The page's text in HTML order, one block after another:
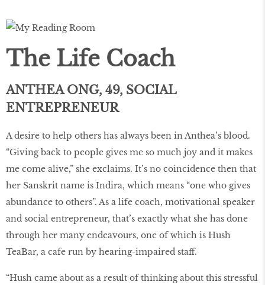
The Life Coach
ANTHEA ONG, 49, SOCIAL
ENTREPRENEUR
A desire to help others has always been in Anthea’s blood.
“Giving back to people gives me so much joy and it makes
me come alive,” she exclaims. It’s no coincidence then that
her Sanskrit name is Indira, which means “one who gives
abundance to others”. As a life coach, motivational speaker
and social entrepreneur, that’s exactly what she has done
through her many endeavours, one of which is Hush
TeaBar, a cafe run by hearing-impaired staff.
“Hush came about as a result of thinking about this stressful